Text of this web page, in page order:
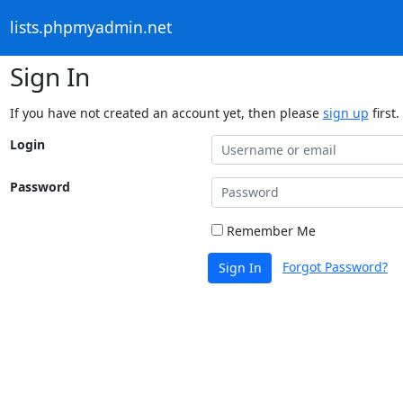
lists.phpmyadmin.net
Sign In
If you have not created an account yet, then please sign up first.
Login
Password
Remember Me
Sign In Forgot Password?